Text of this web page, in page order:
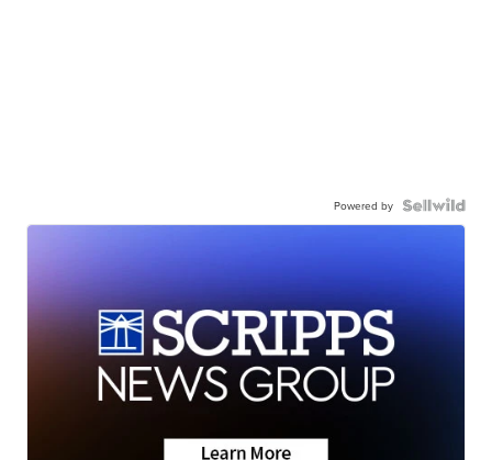
Powered by